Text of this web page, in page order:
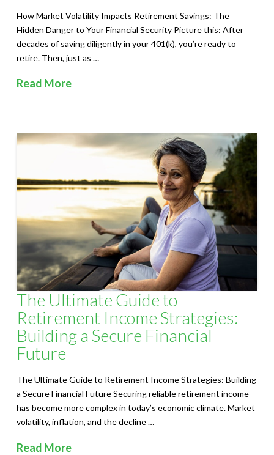
How Market Volatility Impacts Retirement Savings: The
Hidden Danger to Your Financial Security Picture this: After
decades of saving diligently in your 401(k), you’re ready to
retire. Then, just as …
Read More
The Ultimate Guide to
Retirement Income Strategies:
Building a Secure Financial
Future
The Ultimate Guide to Retirement Income Strategies: Building
a Secure Financial Future Securing reliable retirement income
has become more complex in today’s economic climate. Market
volatility, inflation, and the decline …
Read More